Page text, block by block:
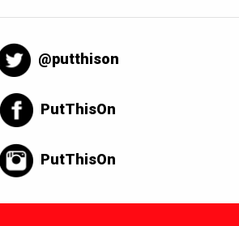
@putthison
PutThisOn
PutThisOn